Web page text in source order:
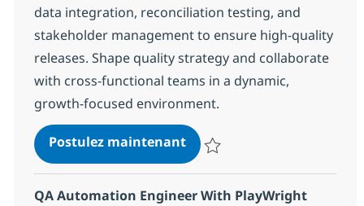
data integration, reconciliation testing, and
stakeholder management to ensure high-quality
releases. Shape quality strategy and collaborate
with cross-functional teams in a dynamic,
growth-focused environment.
Postulez maintenantQA Lead
QA Automation Engineer With PlayWright